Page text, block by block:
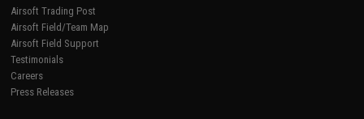
Airsoft Trading Post
Airsoft Field/Team Map
Airsoft Field Support
Testimonials
Careers
Press Releases